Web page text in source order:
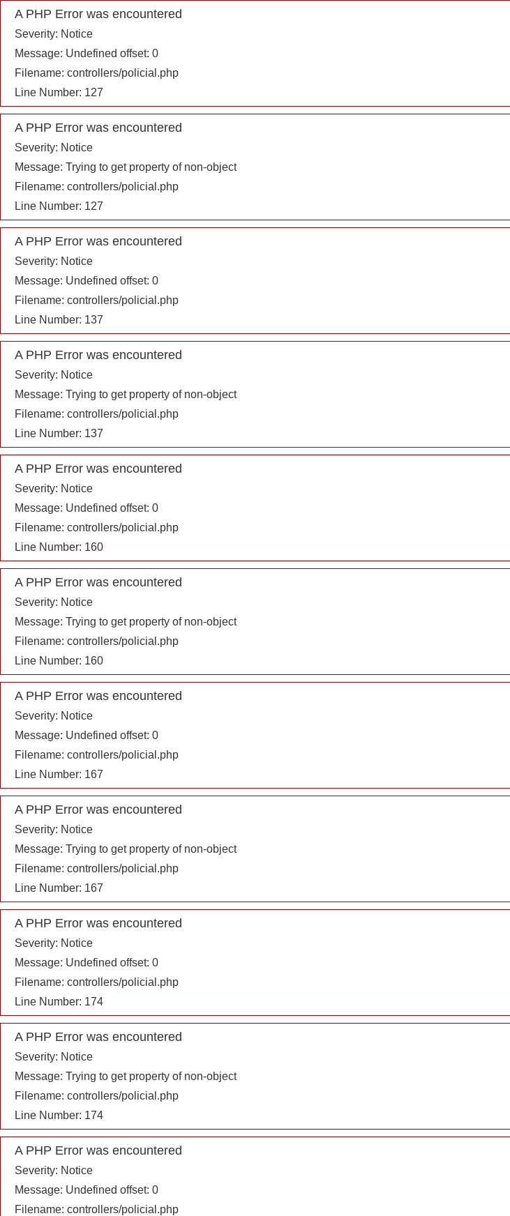
A PHP Error was encountered
Severity: Notice
Message: Undefined offset: 0
Filename: controllers/policial.php
Line Number: 127
A PHP Error was encountered
Severity: Notice
Message: Trying to get property of non-object
Filename: controllers/policial.php
Line Number: 127
A PHP Error was encountered
Severity: Notice
Message: Undefined offset: 0
Filename: controllers/policial.php
Line Number: 137
A PHP Error was encountered
Severity: Notice
Message: Trying to get property of non-object
Filename: controllers/policial.php
Line Number: 137
A PHP Error was encountered
Severity: Notice
Message: Undefined offset: 0
Filename: controllers/policial.php
Line Number: 160
A PHP Error was encountered
Severity: Notice
Message: Trying to get property of non-object
Filename: controllers/policial.php
Line Number: 160
A PHP Error was encountered
Severity: Notice
Message: Undefined offset: 0
Filename: controllers/policial.php
Line Number: 167
A PHP Error was encountered
Severity: Notice
Message: Trying to get property of non-object
Filename: controllers/policial.php
Line Number: 167
A PHP Error was encountered
Severity: Notice
Message: Undefined offset: 0
Filename: controllers/policial.php
Line Number: 174
A PHP Error was encountered
Severity: Notice
Message: Trying to get property of non-object
Filename: controllers/policial.php
Line Number: 174
A PHP Error was encountered
Severity: Notice
Message: Undefined offset: 0
Filename: controllers/policial.php